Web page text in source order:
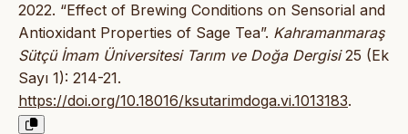
2022. “Effect of Brewing Conditions on Sensorial and
Antioxidant Properties of Sage Tea”. Kahramanmaraş
Sütçü İmam Üniversitesi Tarım ve Doğa Dergisi25 (Ek
Sayı 1): 214-21.
https://doi.org/10.18016/ksutarimdoga.vi.1013183.